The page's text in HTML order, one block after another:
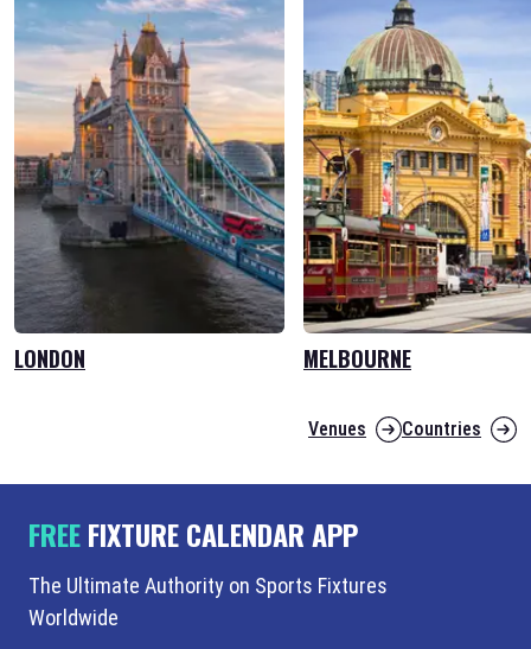
LONDON MELBOURNE
Venues Countries
FREEFIXTURE CALENDAR APP
The Ultimate Authority on Sports Fixtures
Worldwide